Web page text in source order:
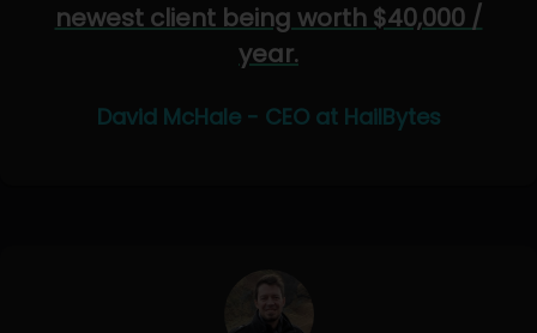
newest client being worth $40,000 /
year.
David McHale - CEO at HailBytes